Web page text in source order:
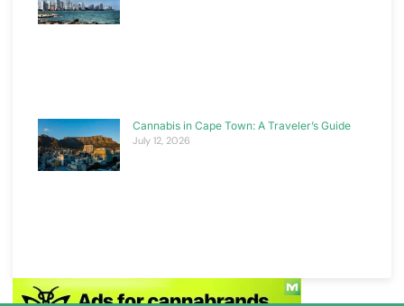
Cannabis in Cape Town: A Traveler’s Guide
July 12, 2026